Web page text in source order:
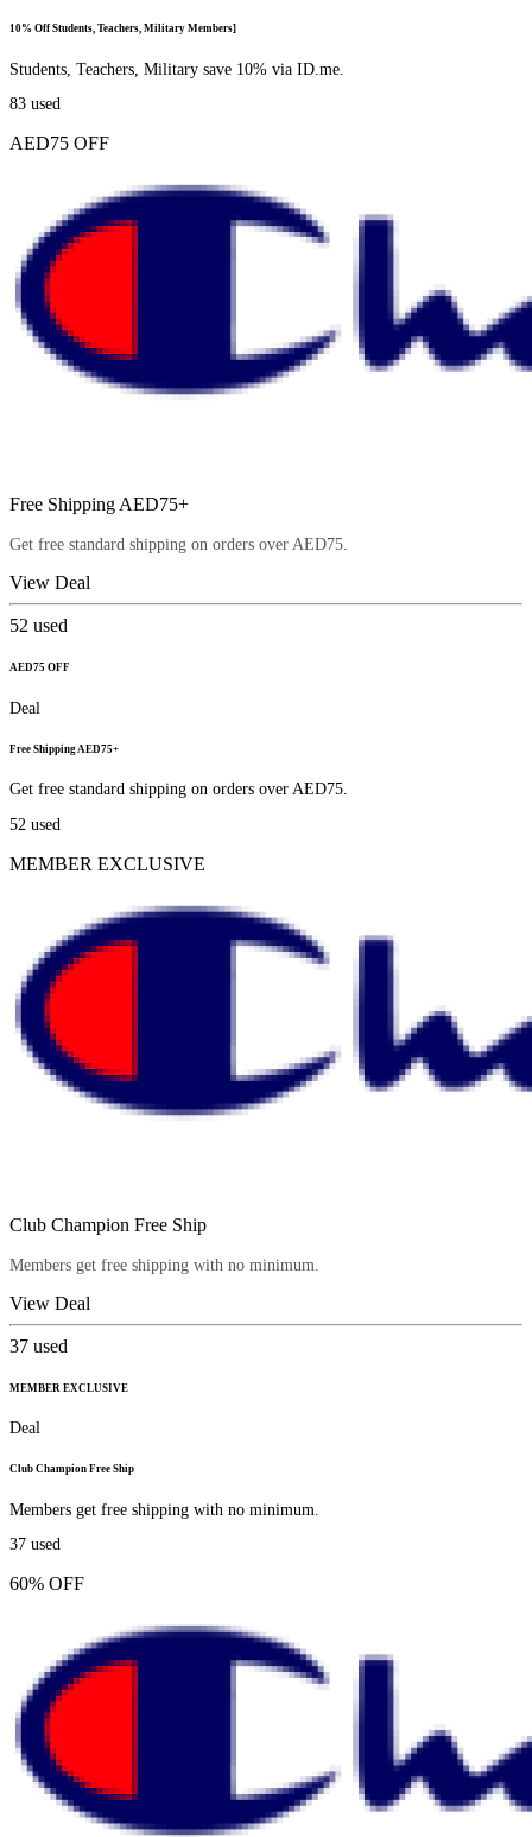
10% Off Students, Teachers, Military Members]
Students, Teachers, Military save 10% via ID.me.
83 used
AED75 OFF
Free Shipping AED75+
Get free standard shipping on orders over AED75.
View Deal
52 used
AED75 OFF
Deal
Free Shipping AED75+
Get free standard shipping on orders over AED75.
52 used
MEMBER EXCLUSIVE
Club Champion Free Ship
Members get free shipping with no minimum.
View Deal
37 used
MEMBER EXCLUSIVE
Deal
Club Champion Free Ship
Members get free shipping with no minimum.
37 used
60% OFF